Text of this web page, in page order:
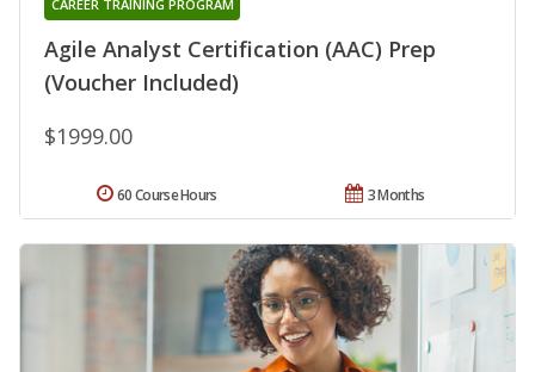
Agile Analyst Certification (AAC) Prep
(Voucher Included)
CAREER TRAINING PROGRAM
$1999.00
3 Months
60 Course Hours